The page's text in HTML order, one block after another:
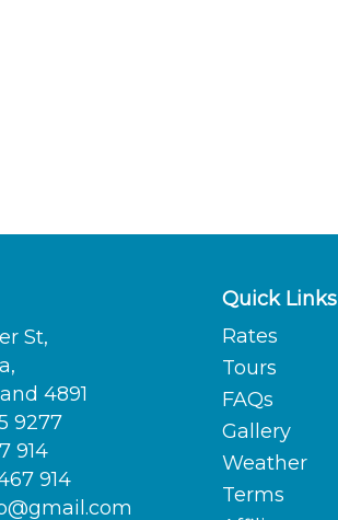
St,
4891
9277
914
914
Quick Links
Rates
Tours
FAQs
Gallery
Weather
Terms